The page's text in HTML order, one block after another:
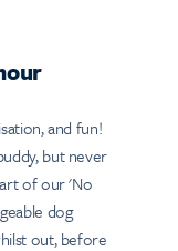
and fun!
but never
of our 'No
dog
out, before